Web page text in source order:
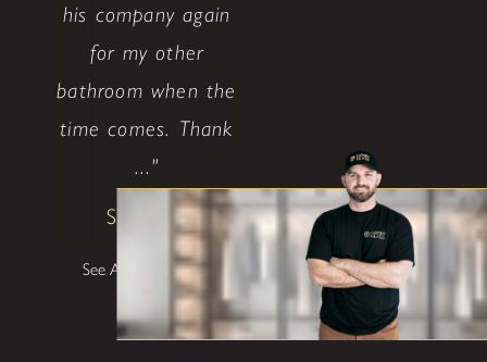
his company again
for my other
bathroom when the
time comes. Thank
..."
Shane W
See All Testimonials